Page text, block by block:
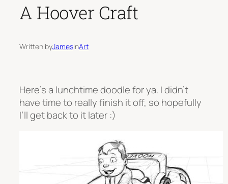
A Hoover Craft
Written byJamesinArt
Here’s a lunchtime doodle for ya. I didn’t
have time to really finish it off, so hopefully
I’ll get back to it later :)